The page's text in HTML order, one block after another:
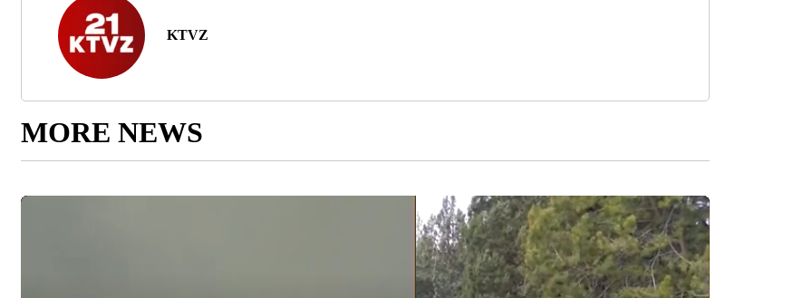
KTVZ
MORE NEWS